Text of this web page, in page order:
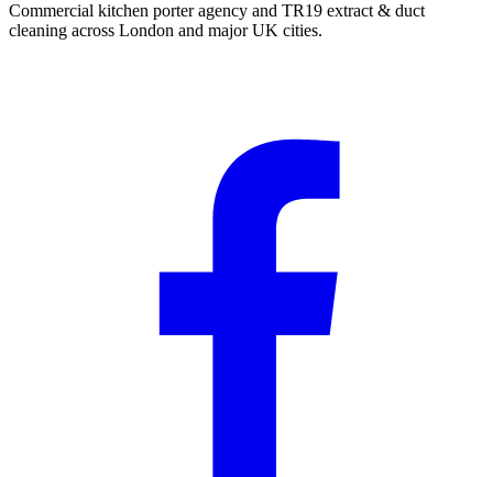
Commercial kitchen porter agency and TR19 extract & duct
cleaning across London and major UK cities.